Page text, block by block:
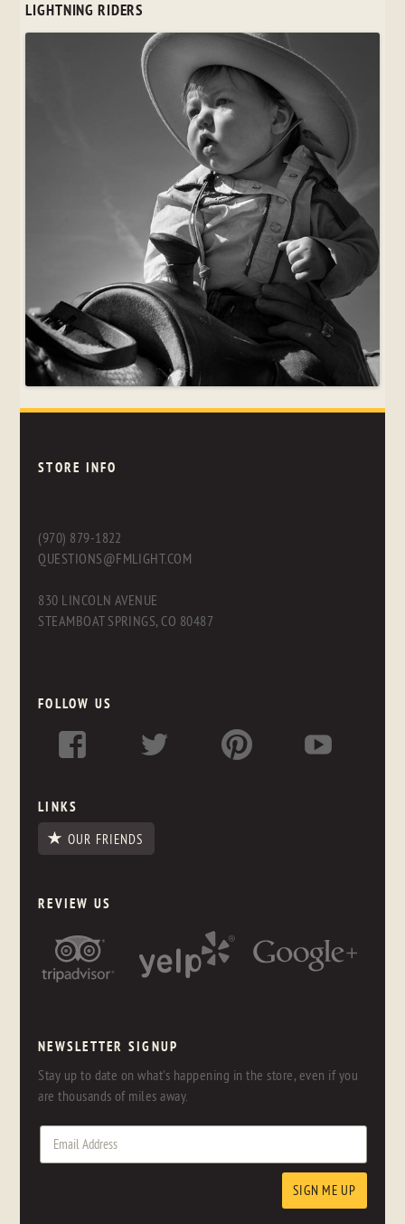
LIGHTNING RIDERS
STORE INFO
(970) 879-1822
QUESTIONS@FMLIGHT.COM
830 LINCOLN AVENUE
STEAMBOAT SPRINGS, CO 80487
FOLLOW US
LINKS
OUR FRIENDS
REVIEW US
NEWSLETTER SIGNUP
Stay up to date on what's happening in the store, even if you
are thousands of miles away.